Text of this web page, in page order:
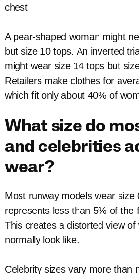
chest
A pear-shaped woman might
but size 10 tops. An inverted
might wear size 14 tops but
Retailers make clothes for
which fit only about 40% of
What size do
and celebrities
wear?
Most runway models wear size
represents less than 5% of the
This creates a distorted view of
normally look like.
Celebrity sizes vary more than